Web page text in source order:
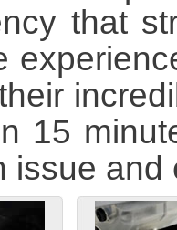
that
15
issue and